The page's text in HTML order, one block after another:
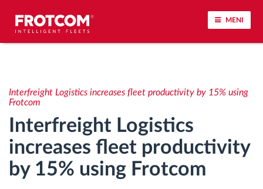
MENI
Analiza vedenja med vožnjo
Spremljanje voznih časov
Upravljanje delovne sile
Interfreight Logistics increases fleet productivity by 15% using
Frotcom
Interfreight Logistics
increases fleet productivity
by 15% using Frotcom